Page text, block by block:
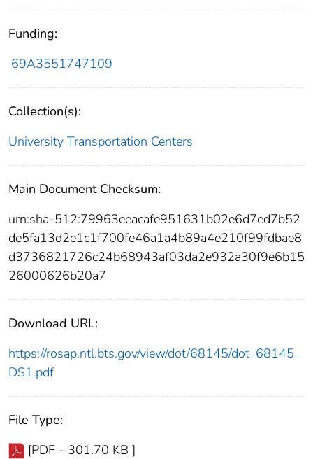
Funding:
69A3551747109
Collection(s):
University Transportation Centers
Main Document Checksum:
urn:sha-512:79963eeacafe951631b02e6d7ed7b52
de5fa13d2e1c1f700fe46a1a4b89a4e210f99fdbae8
d3736821726c24b68943af03da2e932a30f9e6b15
26000626b20a7
Download URL:
https://rosap.ntl.bts.gov/view/dot/68145/dot_68145_
DS1.pdf
File Type:
[PDF - 301.70 KB ]